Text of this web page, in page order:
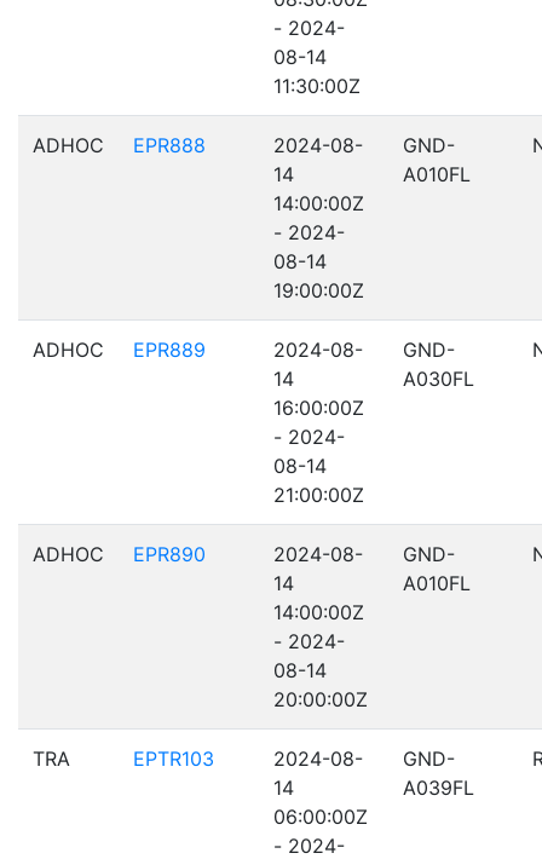
- 2024-
08-14
11:30:00Z
ADHOC EPR888
2024-08-
14
14:00:00Z
- 2024-
08-14
19:00:00Z
GND-
A010FL
ADHOC EPR889
2024-08-
14
16:00:00Z
- 2024-
08-14
21:00:00Z
GND-
A030FL
ADHOC EPR890
2024-08-
14
14:00:00Z
- 2024-
08-14
20:00:00Z
GND-
A010FL
TRA EPTR103
2024-08-
14
06:00:00Z
- 2024-
GND-
A039FL